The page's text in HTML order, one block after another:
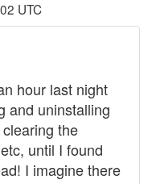
UTC
hour last night
and uninstalling
the
until I found
I imagine there